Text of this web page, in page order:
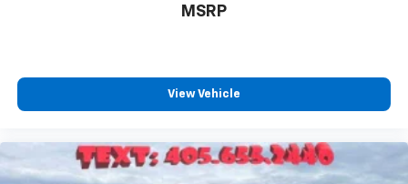
MSRP
View Vehicle